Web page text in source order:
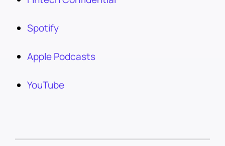
Spotify
Apple Podcasts
YouTube